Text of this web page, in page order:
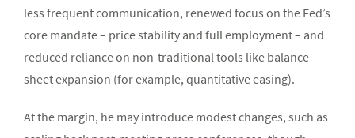
less frequent communication, renewed focus on the Fed’s
core mandate – price stability and full employment – and
reduced reliance on non-traditional tools like balance
sheet expansion (for example, quantitative easing).
At the margin, he may introduce modest changes, such as